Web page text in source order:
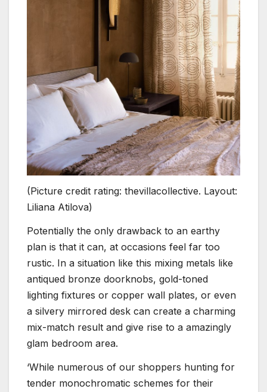
(Picture credit rating: thevillacollective. Layout:
Liliana Atilova)
Potentially the only drawback to an earthy
plan is that it can, at occasions feel far too
rustic. In a situation like this mixing metals like
antiqued bronze doorknobs, gold-toned
lighting fixtures or copper wall plates, or even
a silvery mirrored desk can create a charming
mix-match result and give rise to a amazingly
glam bedroom area.
‘While numerous of our shoppers hunting for
tender monochromatic schemes for their